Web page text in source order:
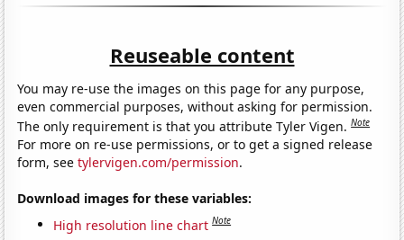
Reuseable content
You may re-use the images on this page for any purpose,
even commercial purposes, without asking for permission.
The only requirement is that you attribute Tyler Vigen.Note
For more on re-use permissions, or to get a signed release
form, seetylervigen.com/permission.
Download images for these variables:
High resolution line chart Note